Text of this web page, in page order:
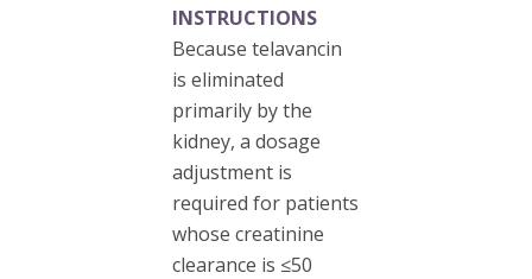
INSTRUCTIONS
Because telavancin
is eliminated
primarily by the
kidney, a dosage
adjustment is
required for patients
whose creatinine
clearance is ≤50